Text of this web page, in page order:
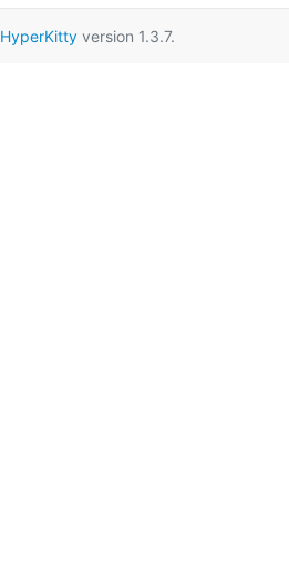
HyperKittyversion 1.3.7.